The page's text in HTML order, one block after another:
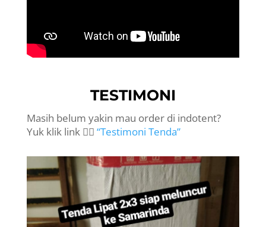
TESTIMONI
Masih belum yakin mau order di indotent?
Yuk klik link 👉🏻 “Testimoni Tenda”